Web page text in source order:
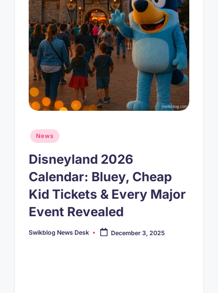
Posted
News
Disneyland 2026
Calendar: Bluey, Cheap
Kid Tickets & Every Major
Event Revealed
Posted
Swikblog News Desk December 3, 2025